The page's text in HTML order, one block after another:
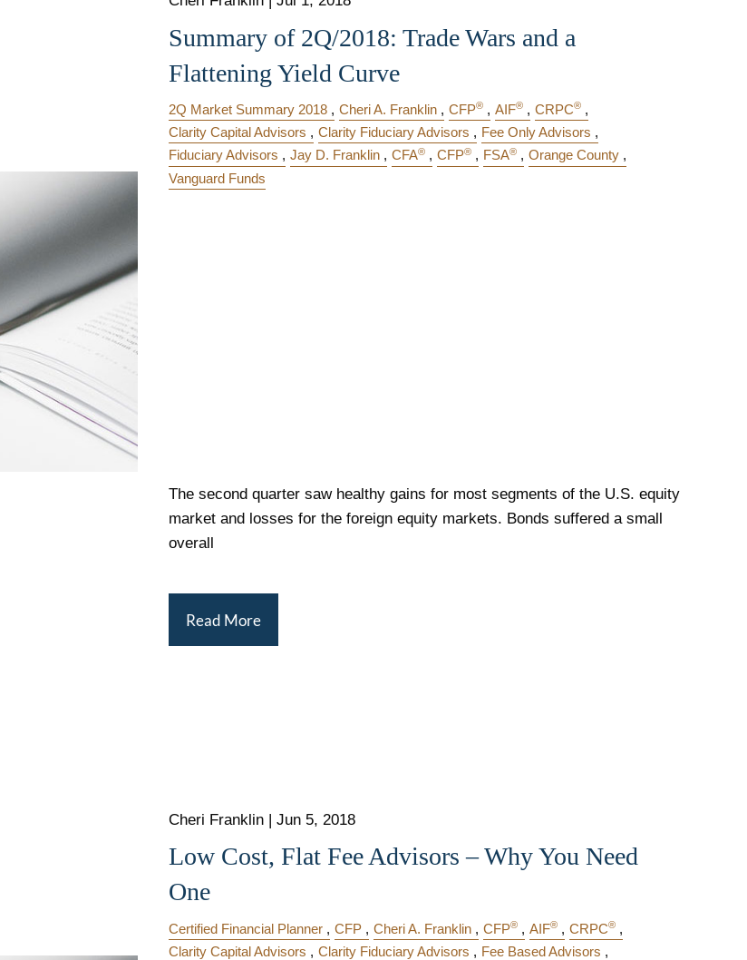
Summary of 2Q/2018: Trade Wars and a
Flattening Yield Curve
2Q Market Summary 2018 Cheri A. Franklin CFP® AIF® CRPC®
Clarity Capital Advisors Clarity Fiduciary Advisors
Fee Only Advisors
Fiduciary Advisors
Jay D. Franklin CFA® CFP® FSA®
Orange County
Vanguard Funds
The second quarter saw healthy gains for most segments of the U.S. equity
market and losses for the foreign equity markets. Bonds suffered a small
overall
Read More
Cheri Franklin | Jun 5, 2018
Low Cost, Flat Fee Advisors – Why You Need
One
Certified Financial Planner CFP Cheri A. Franklin CFP® AIF® CRPC®
Clarity Capital Advisors Clarity Fiduciary Advisors
Fee Based Advisors